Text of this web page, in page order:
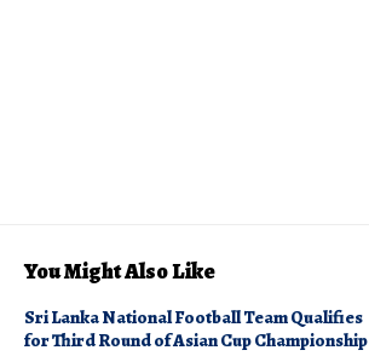
You Might Also Like
Sri Lanka National Football Team Qualifies
for Third Round of Asian Cup Championship